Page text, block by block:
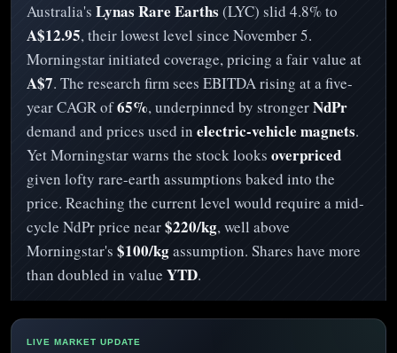
Australia's Lynas Rare Earths (LYC) slid 4.8% to
A$12.95, their lowest level since November 5.
Morningstar initiated coverage, pricing a fair value at
A$7. The research firm sees EBITDA rising at a five-
year CAGR of65%, underpinned by strongerNdPr
demand and prices used in electric-vehicle magnets.
Yet Morningstar warns the stock looks overpriced
given lofty rare-earth assumptions baked into the
price. Reaching the current level would require a mid-
cycle NdPr price near$220/kg, well above
Morningstar's $100/kgassumption. Shares have more
than doubled in value YTD.